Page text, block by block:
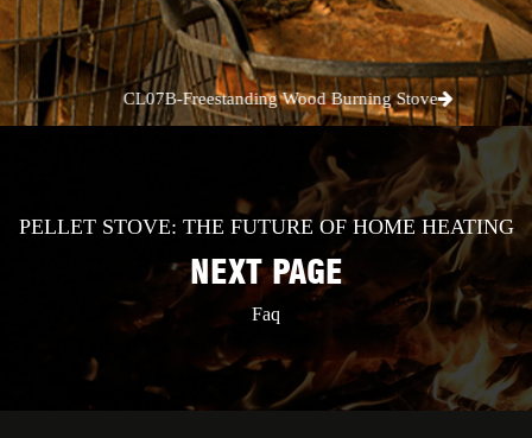
CL07B-Freestanding Wood Burning Stove
PELLET STOVE: THE FUTURE OF HOME HEATING
NEXT PAGE
Faq